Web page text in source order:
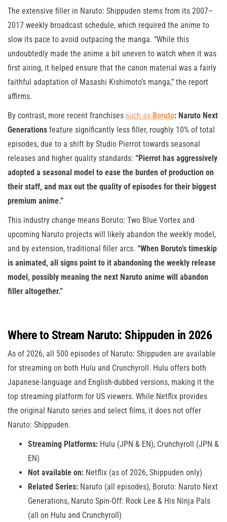
The extensive filler in Naruto: Shippuden stems from its 2007–
2017 weekly broadcast schedule, which required the anime to
slow its pace to avoid outpacing the manga. “While this
undoubtedly made the anime a bit uneven to watch when it was
first airing, it helped ensure that the canon material was a fairly
faithful adaptation of Masashi Kishimoto’s manga,” the report
affirms.
By contrast, more recent franchises such as Boruto: Naruto Next
Generations feature significantly less filler, roughly 10% of total
episodes, due to a shift by Studio Pierrot towards seasonal
releases and higher quality standards: “Pierrot has aggressively
adopted a seasonal model to ease the burden of production on
their staff, and max out the quality of episodes for their biggest
premium anime.”
This industry change means Boruto: Two Blue Vortex and
upcoming Naruto projects will likely abandon the weekly model,
and by extension, traditional filler arcs. “When Boruto’s timeskip
is animated, all signs point to it abandoning the weekly release
model, possibly meaning the next Naruto anime will abandon
filler altogether.”
Where to Stream Naruto: Shippuden in 2026
As of 2026, all 500 episodes of Naruto: Shippuden are available
for streaming on both Hulu and Crunchyroll. Hulu offers both
Japanese-language and English-dubbed versions, making it the
top streaming platform for US viewers. While Netflix provides
the original Naruto series and select films, it does not offer
Naruto: Shippuden.
Streaming Platforms: Hulu (JPN & EN), Crunchyroll (JPN &
EN)
Not available on: Netflix (as of 2026, Shippuden only)
Related Series: Naruto (all episodes), Boruto: Naruto Next
Generations, Naruto Spin-Off: Rock Lee & His Ninja Pals
(all on Hulu and Crunchyroll)